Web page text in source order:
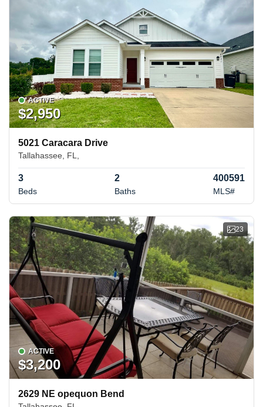
ACTIVE
$2,950
5021 Caracara Drive
Tallahassee, FL,
Beds
3
Baths
2
MLS#
400591
23
ACTIVE
$3,200
2629 NE opequon Bend